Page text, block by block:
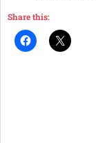
Share this: